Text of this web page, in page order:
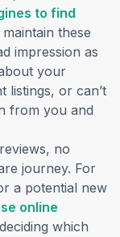
to find
tab)
these
impression as
your
listings, or can’t
from you and
no
journey. For
a potential new
online
which